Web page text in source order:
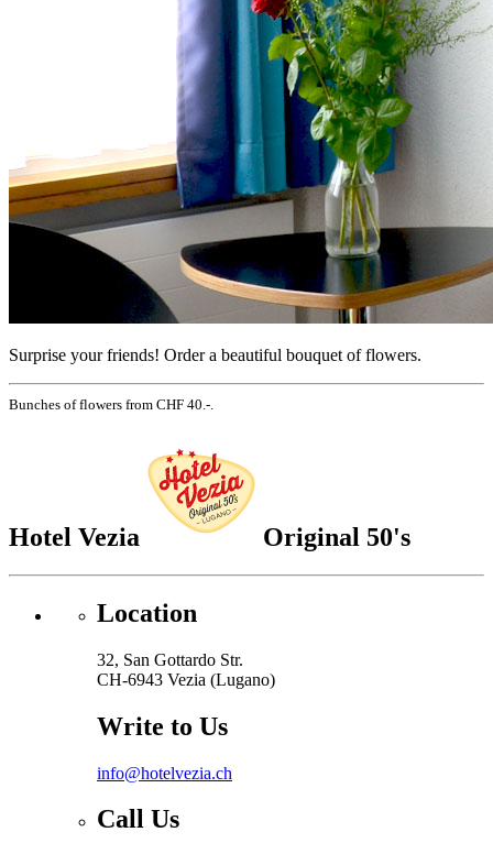
Surprise your friends! Order a beautiful bouquet of flowers.
Bunches of flowers from CHF 40.-.
Hotel Vezia Original 50's
Location
32, San Gottardo Str.
CH-6943 Vezia (Lugano)
Write to Us
info@hotelvezia.ch
Call Us